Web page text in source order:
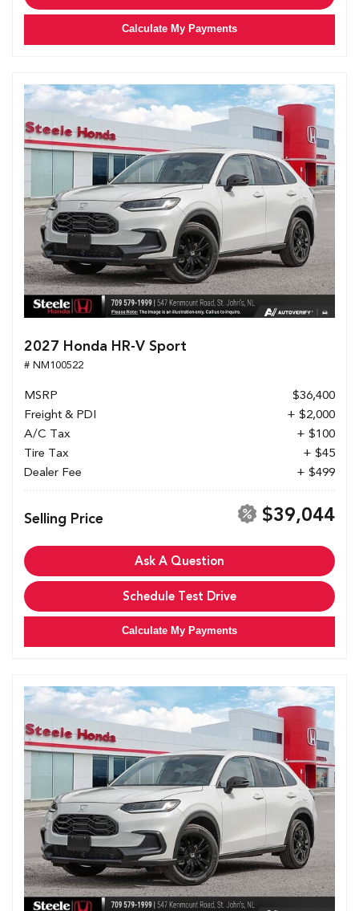
Calculate My Payments
2027 Honda HR-V Sport
# NM100522
MSRP
$36,400
Freight & PDI
+ $2,000
A/C Tax
+ $100
Tire Tax
+ $45
Dealer Fee
+ $499
Selling Price $39,044
Ask A Question
Schedule Test Drive
Calculate My Payments